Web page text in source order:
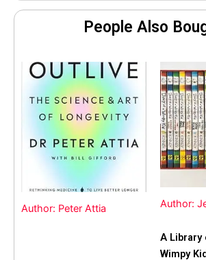
People Also
Author: Peter Attia Author:
A Library
Wimpy